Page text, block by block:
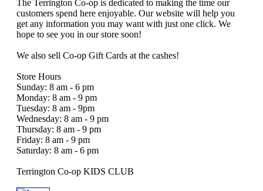
The Terrington Co-op is dedicated to making the time our
customers spend here enjoyable. Our website will help you
get any information you may want with just one click. We
hope to see you in our store soon!
We also sell Co-op Gift Cards at the cashes!
Store Hours
Sunday: 8 am - 6 pm
Monday: 8 am - 9 pm
Tuesday: 8 am - 9pm
Wednesday: 8 am - 9 pm
Thursday: 8 am - 9 pm
Friday: 8 am - 9 pm
Saturday: 8 am - 6 pm
Terrington Co-op KIDS CLUB